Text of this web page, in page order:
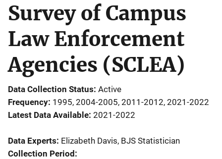
Survey of Campus
Law Enforcement
Agencies (SCLEA)
Data Collection Status Active
Frequency 1995, 2004-2005, 2011-2012, 2021-2022
Latest Data Available 2021-2022
Data Experts Elizabeth Davis, BJS Statistician
Collection Period